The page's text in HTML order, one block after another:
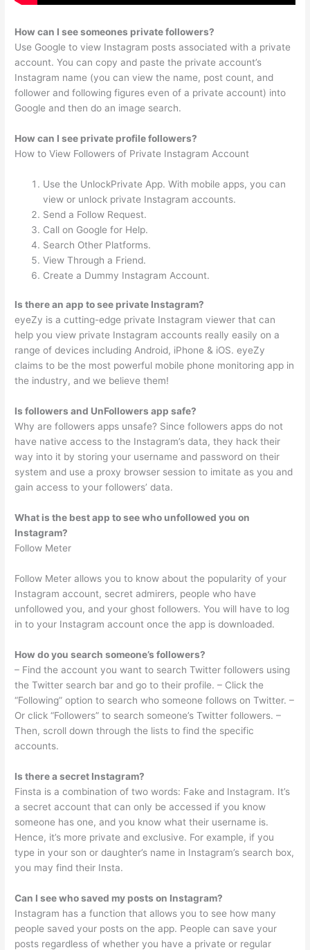
How can I see someones private followers?
Use Google to view Instagram posts associated with a private
account. You can copy and paste the private account’s
Instagram name (you can view the name, post count, and
follower and following figures even of a private account) into
Google and then do an image search.
How can I see private profile followers?
How to View Followers of Private Instagram Account
Use the UnlockPrivate App. With mobile apps, you can
view or unlock private Instagram accounts.
Send a Follow Request.
Call on Google for Help.
Search Other Platforms.
View Through a Friend.
Create a Dummy Instagram Account.
Is there an app to see private Instagram?
eyeZy is a cutting-edge private Instagram viewer that can
help you view private Instagram accounts really easily on a
range of devices including Android, iPhone & iOS. eyeZy
claims to be the most powerful mobile phone monitoring app in
the industry, and we believe them!
Is followers and UnFollowers app safe?
Why are followers apps unsafe? Since followers apps do not
have native access to the Instagram’s data, they hack their
way into it by storing your username and password on their
system and use a proxy browser session to imitate as you and
gain access to your followers’ data.
What is the best app to see who unfollowed you on
Instagram?
Follow Meter
Follow Meter allows you to know about the popularity of your
Instagram account, secret admirers, people who have
unfollowed you, and your ghost followers. You will have to log
in to your Instagram account once the app is downloaded.
How do you search someone’s followers?
– Find the account you want to search Twitter followers using
the Twitter search bar and go to their profile. – Click the
“Following” option to search who someone follows on Twitter. –
Or click “Followers” to search someone’s Twitter followers. –
Then, scroll down through the lists to find the specific
accounts.
Is there a secret Instagram?
Finsta is a combination of two words: Fake and Instagram. It’s
a secret account that can only be accessed if you know
someone has one, and you know what their username is.
Hence, it’s more private and exclusive. For example, if you
type in your son or daughter’s name in Instagram’s search box,
you may find their Insta.
Can I see who saved my posts on Instagram?
Instagram has a function that allows you to see how many
people saved your posts on the app. People can save your
posts regardless of whether you have a private or regular